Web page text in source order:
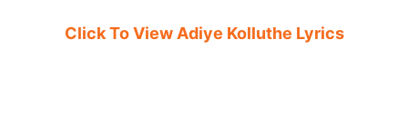
Click To View Adiye Kolluthe Lyrics